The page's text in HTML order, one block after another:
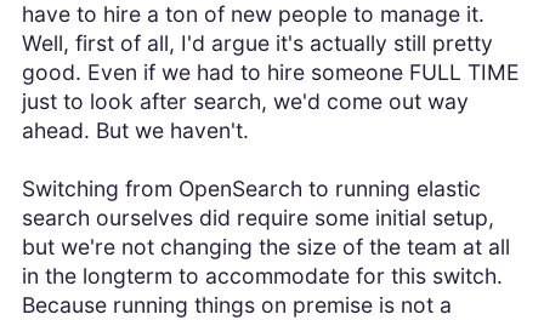
have to hire a ton of new people to manage it.
Well, first of all, I'd argue it's actually still pretty
good. Even if we had to hire someone FULL TIME
just to look after search, we'd come out way
ahead. But we haven't.
Switching from OpenSearch to running elastic
search ourselves did require some initial setup,
but we're not changing the size of the team at all
in the longterm to accommodate for this switch.
Because running things on premise is not a